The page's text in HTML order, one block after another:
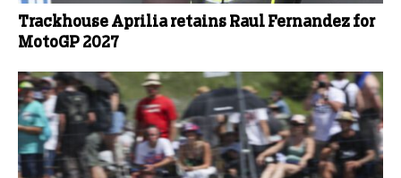
Trackhouse Aprilia retains Raul Fernandez for
MotoGP 2027